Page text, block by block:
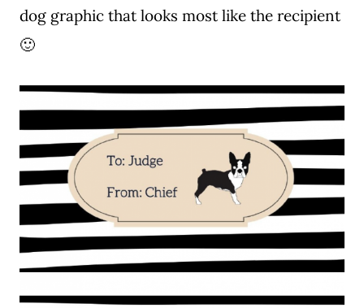
dog graphic that looks most like the recipient
🙂